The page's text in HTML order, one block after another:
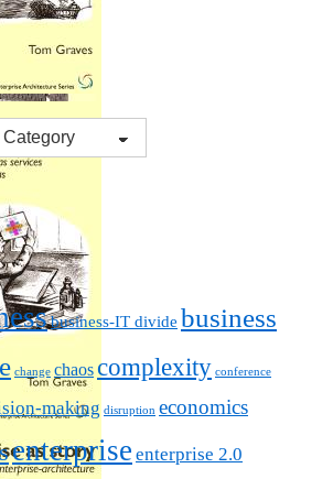
business-IT divide business
change chaoscomplexity conference
making disruption economics
enterprise enterprise 2.0